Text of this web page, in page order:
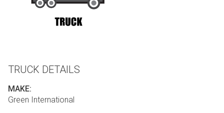
TRUCK DETAILS
MAKE:
Green International